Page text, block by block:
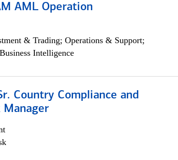
AML Operation
& Trading; Operations & Support;
Intelligence
Country Compliance and
Manager